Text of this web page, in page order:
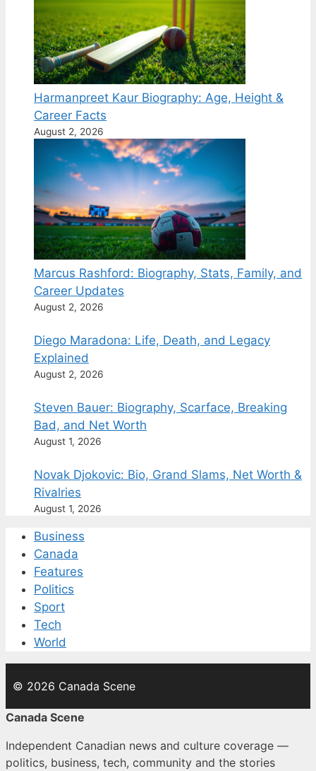
Harmanpreet Kaur Biography: Age, Height &
Career Facts
August 2, 2026
Marcus Rashford: Biography, Stats, Family, and
Career Updates
August 2, 2026
Diego Maradona: Life, Death, and Legacy
Explained
August 2, 2026
Steven Bauer: Biography, Scarface, Breaking
Bad, and Net Worth
August 1, 2026
Novak Djokovic: Bio, Grand Slams, Net Worth &
Rivalries
August 1, 2026
Business
Canada
Features
Politics
Sport
Tech
World
© 2026 Canada Scene
Canada Scene
Independent Canadian news and culture coverage —
politics, business, tech, community and the stories